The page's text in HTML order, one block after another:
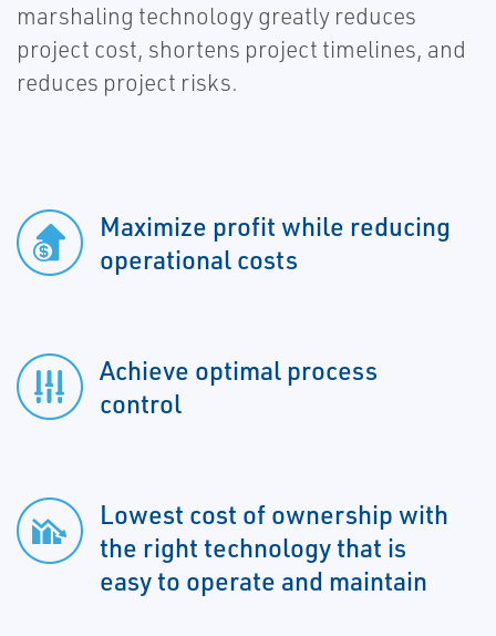
marshaling technology greatly reduces
project cost, shortens project timelines, and
reduces project risks.
Maximize profit while reducing
operational costs
Achieve optimal process
control
Lowest cost of ownership with
the right technology that is
easy to operate and maintain